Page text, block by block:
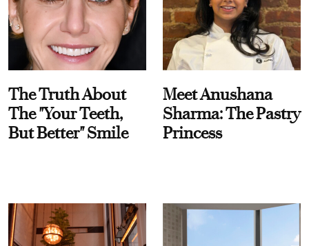
The Truth About
The "Your Teeth,
But Better" Smile
Meet Anushana
Sharma: The Pastry
Princess